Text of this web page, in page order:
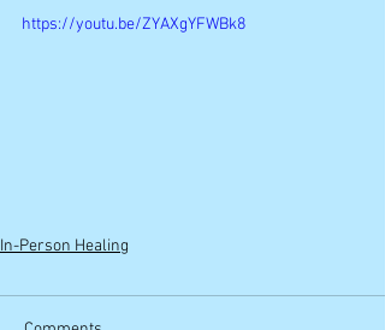
https://youtu.be/ZYAXgYFWBk8
In-Person Healing